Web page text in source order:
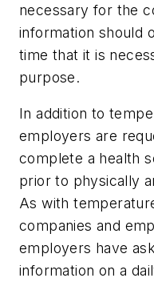
necessary for the
information should
time that it is
purpose.
In addition to
employers are
complete a health
prior to physically
As with
companies and
employers have
information on a